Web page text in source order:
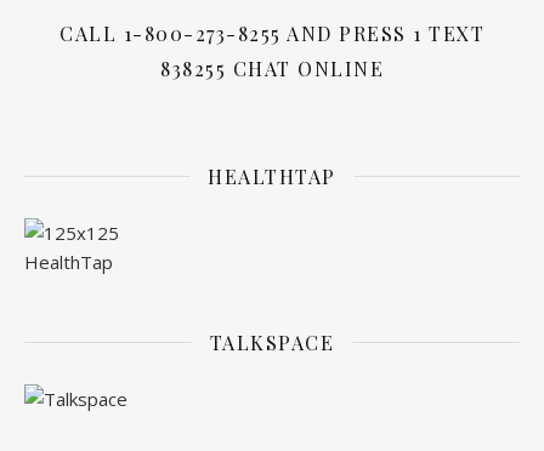
CALL 1-800-273-8255 AND PRESS 1 TEXT
838255 CHAT ONLINE
HEALTHTAP
TALKSPACE